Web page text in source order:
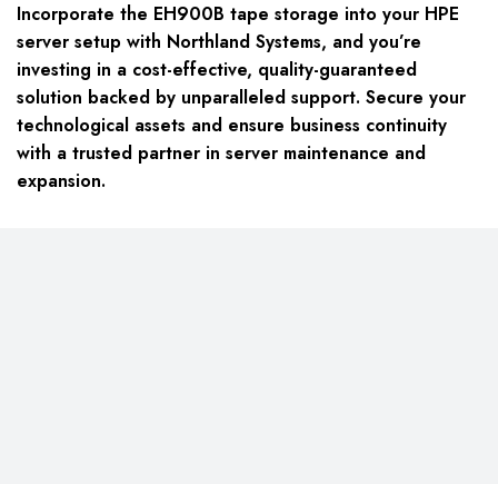
Incorporate the EH900B tape storage into your HPE
server setup with Northland Systems, and you’re
investing in a cost-effective, quality-guaranteed
solution backed by unparalleled support. Secure your
technological assets and ensure business continuity
with a trusted partner in server maintenance and
expansion.